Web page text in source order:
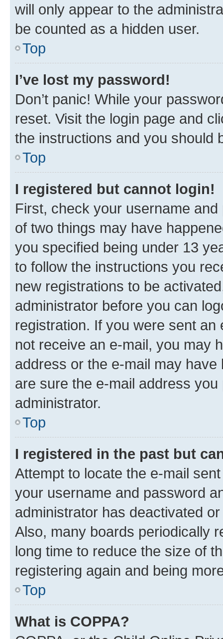
will only appear to the
be counted as a hidden user.
Top
I’ve lost my password!
Don’t panic! While your
reset. Visit the login page and
the instructions and you should
Top
I registered but cannot login!
First, check your username
of two things may have
you specified being under 13
to follow the instructions you
new registrations to be
administrator before you can
registration. If you were sent
not receive an e-mail, you may
address or the e-mail may
are sure the e-mail address
administrator.
Top
I registered in the past but
Attempt to locate the e-mail
your username and password
administrator has deactivated
Also, many boards periodically
long time to reduce the size of
registering again and being
Top
What is COPPA?